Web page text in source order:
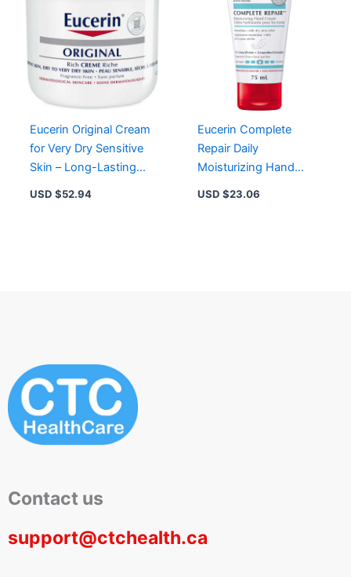
Eucerin Original Cream
for Very Dry Sensitive
Skin – Long-Lasting
Moisturization &
USD $52.94
Eucerin Complete
Repair Daily
Moisturizing Hand
Cream for Dry Hands –
USD $23.06
Contact us
support@ctchealth.ca